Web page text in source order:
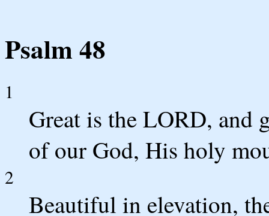
Psalm 48
1
Great is the LORD, and
of our God, His holy
2
Beautiful in elevation,